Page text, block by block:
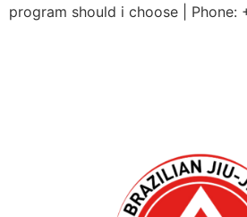
program should i choose | Phone: